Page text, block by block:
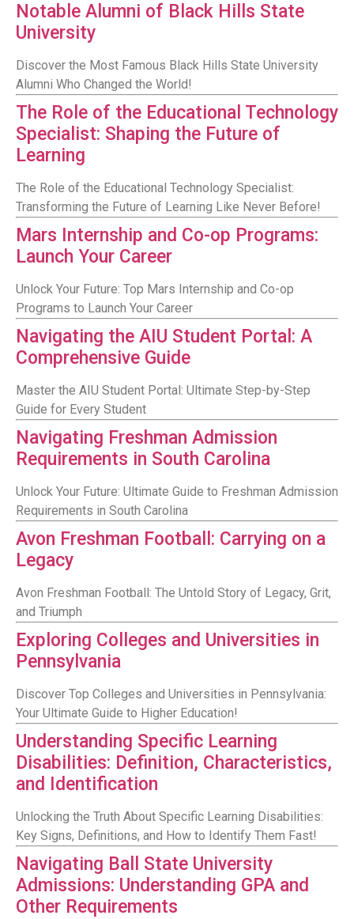
Notable Alumni of Black Hills State
University
Discover the Most Famous Black Hills State University
Alumni Who Changed the World!
The Role of the Educational Technology
Specialist: Shaping the Future of
Learning
The Role of the Educational Technology Specialist:
Transforming the Future of Learning Like Never Before!
Mars Internship and Co-op Programs:
Launch Your Career
Unlock Your Future: Top Mars Internship and Co-op
Programs to Launch Your Career
Navigating the AIU Student Portal: A
Comprehensive Guide
Master the AIU Student Portal: Ultimate Step-by-Step
Guide for Every Student
Navigating Freshman Admission
Requirements in South Carolina
Unlock Your Future: Ultimate Guide to Freshman Admission
Requirements in South Carolina
Avon Freshman Football: Carrying on a
Legacy
Avon Freshman Football: The Untold Story of Legacy, Grit,
and Triumph
Exploring Colleges and Universities in
Pennsylvania
Discover Top Colleges and Universities in Pennsylvania:
Your Ultimate Guide to Higher Education!
Understanding Specific Learning
Disabilities: Definition, Characteristics,
and Identification
Unlocking the Truth About Specific Learning Disabilities:
Key Signs, Definitions, and How to Identify Them Fast!
Navigating Ball State University
Admissions: Understanding GPA and
Other Requirements